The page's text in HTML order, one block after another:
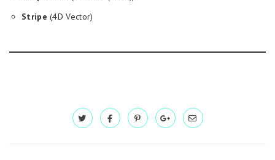
Stripe (4D Vector)